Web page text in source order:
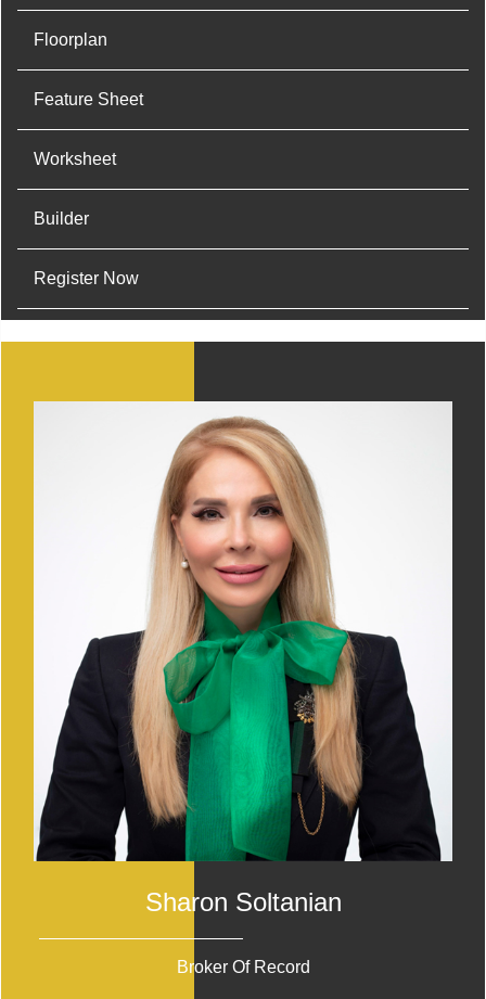
Floorplan
Feature Sheet
Worksheet
Builder
Register Now
Sharon Soltanian
Broker Of Record